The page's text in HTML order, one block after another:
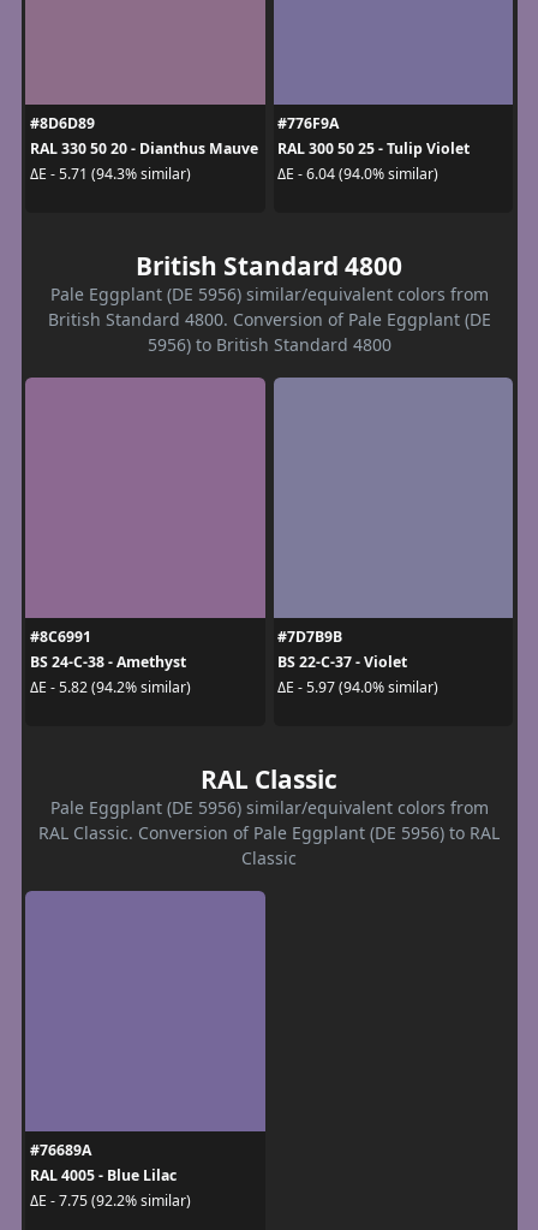
#8D6D89
RAL 330 50 20 - Dianthus Mauve
ΔE - 5.71 (94.3% similar)
#776F9A
RAL 300 50 25 - Tulip Violet
ΔE - 6.04 (94.0% similar)
British Standard 4800
Pale Eggplant (DE 5956) similar/equivalent colors from
British Standard 4800. Conversion of Pale Eggplant (DE
5956) to British Standard 4800
#8C6991
BS 24-C-38 - Amethyst
ΔE - 5.82 (94.2% similar)
#7D7B9B
BS 22-C-37 - Violet
ΔE - 5.97 (94.0% similar)
RAL Classic
Pale Eggplant (DE 5956) similar/equivalent colors from
RAL Classic. Conversion of Pale Eggplant (DE 5956) to RAL
Classic
#76689A
RAL 4005 - Blue Lilac
ΔE - 7.75 (92.2% similar)